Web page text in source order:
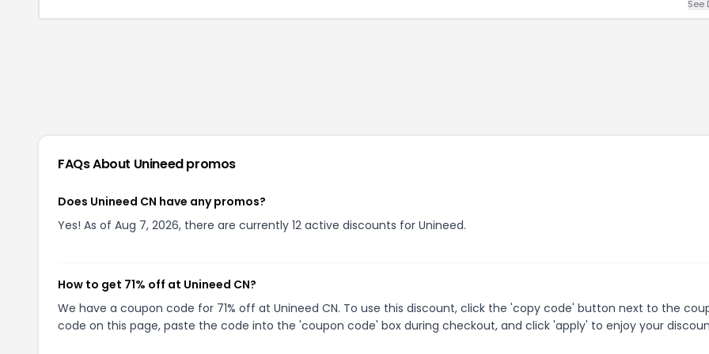
See
FAQs About Unineedpromos
Does Unineed CN have any promos?
Yes! As of Aug 7, 2026, there are currently 12 active discounts for Unineed.
How to get 71% off at Unineed CN?
We have a coupon code for 71% off at Unineed CN. To use this discount, click the 'copy code' button next to the
code on this page, paste the code into the 'coupon code' box during checkout, and click 'apply' to enjoy your